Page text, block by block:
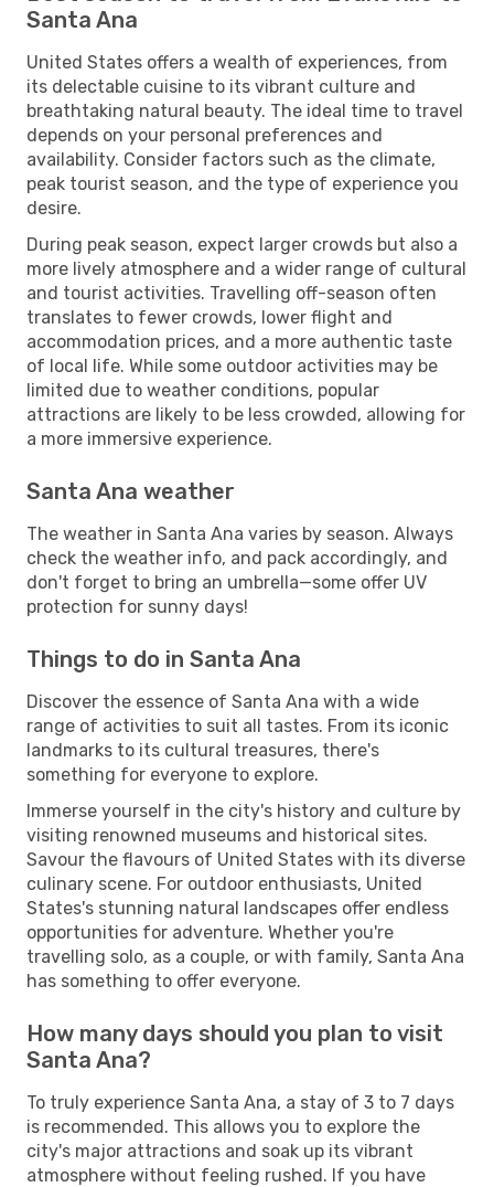
Santa Ana
United States offers a wealth of experiences, from
its delectable cuisine to its vibrant culture and
breathtaking natural beauty. The ideal time to travel
depends on your personal preferences and
availability. Consider factors such as the climate,
peak tourist season, and the type of experience you
desire.
During peak season, expect larger crowds but also a
more lively atmosphere and a wider range of cultural
and tourist activities. Travelling off-season often
translates to fewer crowds, lower flight and
accommodation prices, and a more authentic taste
of local life. While some outdoor activities may be
limited due to weather conditions, popular
attractions are likely to be less crowded, allowing for
a more immersive experience.
Santa Ana weather
The weather in Santa Ana varies by season. Always
check the weather info, and pack accordingly, and
don't forget to bring an umbrella—some offer UV
protection for sunny days!
Things to do in Santa Ana
Discover the essence of Santa Ana with a wide
range of activities to suit all tastes. From its iconic
landmarks to its cultural treasures, there's
something for everyone to explore.
Immerse yourself in the city's history and culture by
visiting renowned museums and historical sites.
Savour the flavours of United States with its diverse
culinary scene. For outdoor enthusiasts, United
States's stunning natural landscapes offer endless
opportunities for adventure. Whether you're
travelling solo, as a couple, or with family, Santa Ana
has something to offer everyone.
How many days should you plan to visit
Santa Ana?
To truly experience Santa Ana, a stay of 3 to 7 days
is recommended. This allows you to explore the
city's major attractions and soak up its vibrant
atmosphere without feeling rushed. If you have